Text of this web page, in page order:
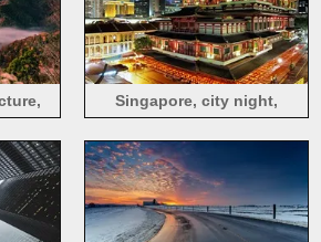
Singapore, city night,